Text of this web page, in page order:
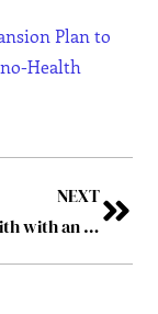
Plan to
Health
NEXT
Merging Faith with an AI-powered Future – Luke Whiting: The Hailo Visionary